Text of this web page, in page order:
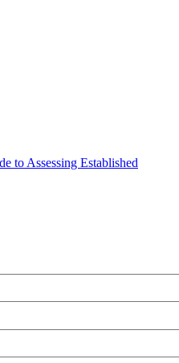
to Assessing Established